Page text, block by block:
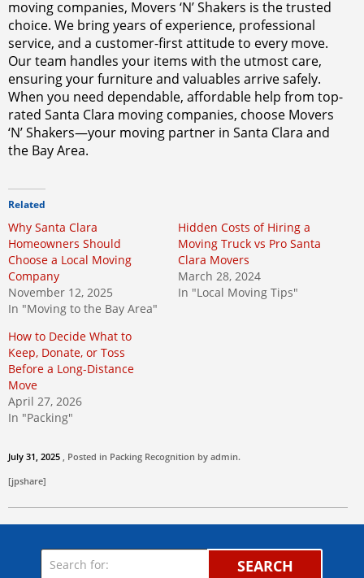
moving companies, Movers ‘N’ Shakers is the trusted
choice. We bring years of experience, professional
service, and a customer-first attitude to every move.
Our team handles your items with the utmost care,
ensuring your furniture and valuables arrive safely.
When you need dependable, affordable help from top-
rated Santa Clara moving companies, choose Movers
‘N’ Shakers—your moving partner in Santa Clara and
the Bay Area.
Related
Why Santa Clara
Homeowners Should
Choose a Local Moving
Company
November 12, 2025
In "Moving to the Bay Area"
Hidden Costs of Hiring a
Moving Truck vs Pro Santa
Clara Movers
March 28, 2024
In "Local Moving Tips"
How to Decide What to
Keep, Donate, or Toss
Before a Long-Distance
Move
April 27, 2026
In "Packing"
July 31, 2025 , Posted in Packing Recognition by admin.
[jpshare]
SEARCH